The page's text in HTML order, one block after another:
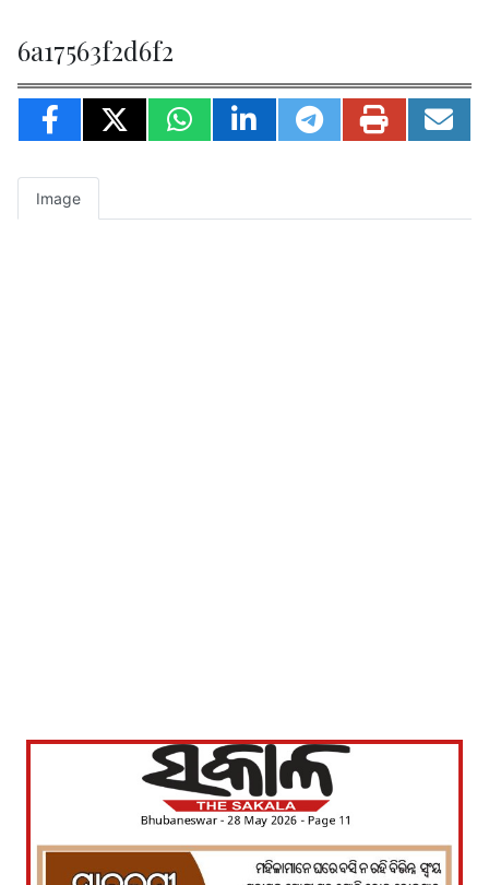
6a17563f2d6f2
Image